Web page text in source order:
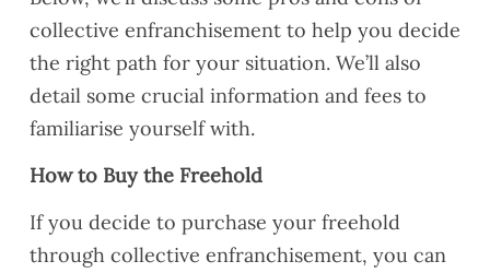
collective enfranchisement to help you decide
the right path for your situation. We’ll also
detail some crucial information and fees to
familiarise yourself with.
How to Buy the Freehold
If you decide to purchase your freehold
through collective enfranchisement, you can